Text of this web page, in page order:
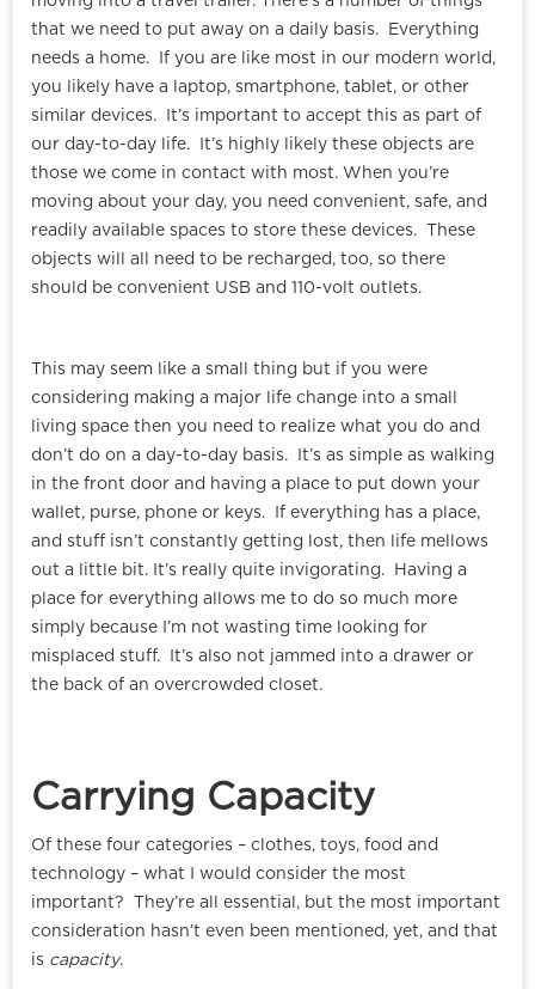
that we need to put away on a daily basis. Everything
needs a home. If you are like most in our modern world,
you likely have a laptop, smartphone, tablet, or other
similar devices. It’s important to accept this as part of
our day-to-day life. It’s highly likely these objects are
those we come in contact with most. When you’re
moving about your day, you need convenient, safe, and
readily available spaces to store these devices. These
objects will all need to be recharged, too, so there
should be convenient USB and 110-volt outlets.
This may seem like a small thing but if you were
considering making a major life change into a small
living space then you need to realize what you do and
don’t do on a day-to-day basis. It’s as simple as walking
in the front door and having a place to put down your
wallet, purse, phone or keys. If everything has a place,
and stuff isn’t constantly getting lost, then life mellows
out a little bit. It’s really quite invigorating. Having a
place for everything allows me to do so much more
simply because I’m not wasting time looking for
misplaced stuff. It’s also not jammed into a drawer or
the back of an overcrowded closet.
Carrying Capacity
Of these four categories – clothes, toys, food and
technology – what I would consider the most
important? They’re all essential, but the most important
consideration hasn’t even been mentioned, yet, and that
is capacity.